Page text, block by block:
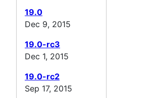
19.0
Dec 9, 2015
19.0-rc3
Dec 1, 2015
19.0-rc2
Sep 17, 2015